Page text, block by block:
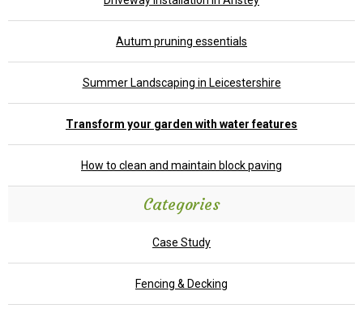
Autum pruning essentials
Summer Landscaping in Leicestershire
Transform your garden with water features
How to clean and maintain block paving
Categories
Case Study
Fencing & Decking